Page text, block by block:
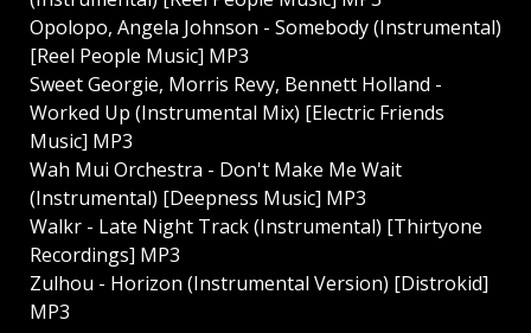
Opolopo, Angela Johnson - Somebody (Instrumental)
[Reel People Music] MP3
Sweet Georgie, Morris Revy, Bennett Holland -
Worked Up (Instrumental Mix) [Electric Friends
Music] MP3
Wah Mui Orchestra - Don't Make Me Wait
(Instrumental) [Deepness Music] MP3
Walkr - Late Night Track (Instrumental) [Thirtyone
Recordings] MP3
Zulhou - Horizon (Instrumental Version) [Distrokid]
MP3